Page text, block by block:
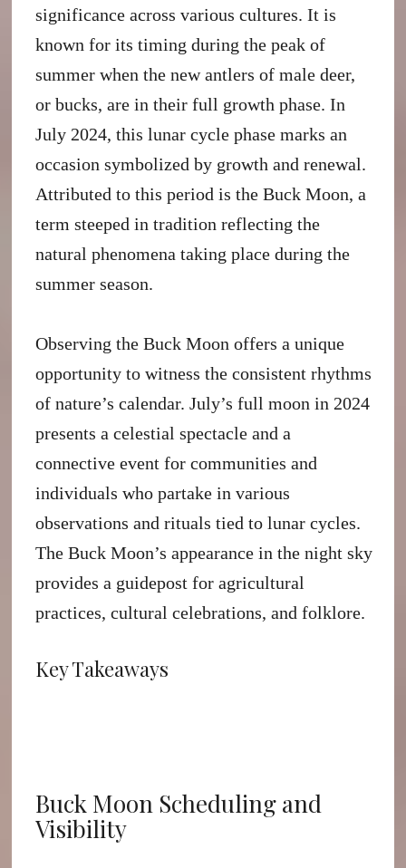
significance across various cultures. It is
known for its timing during the peak of
summer when the new antlers of male deer,
or bucks, are in their full growth phase. In
July 2024, this lunar cycle phase marks an
occasion symbolized by growth and renewal.
Attributed to this period is the Buck Moon, a
term steeped in tradition reflecting the
natural phenomena taking place during the
summer season.
Observing the Buck Moon offers a unique
opportunity to witness the consistent rhythms
of nature’s calendar. July’s full moon in 2024
presents a celestial spectacle and a
connective event for communities and
individuals who partake in various
observations and rituals tied to lunar cycles.
The Buck Moon’s appearance in the night sky
provides a guidepost for agricultural
practices, cultural celebrations, and folklore.
Key Takeaways
Buck Moon Scheduling and
Visibility